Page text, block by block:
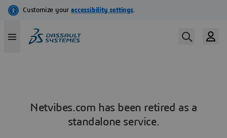
Netvibes.com has been retired as a
standalone service.